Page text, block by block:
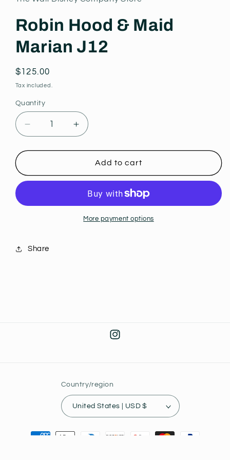
modal
Robin Hood & Maid
Marian J12
Regular
price
$125.00
Tax included.
Quantity
Decrease
quantity
for
Hood
Marian
Increase
quantity
for
Robin
Hood
Maid
Marian
J12
Add to cart
More payment options
Share
Instagram
Country/region
United States | USD $
Payment